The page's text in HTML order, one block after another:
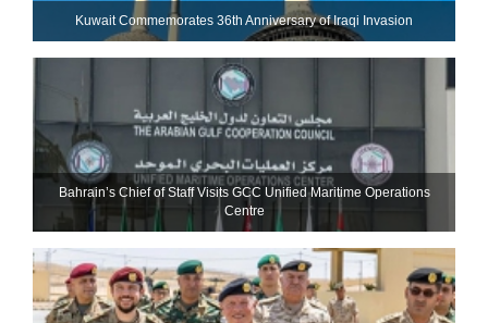
Kuwait Commemorates 36th Anniversary of Iraqi Invasion
Bahrain’s Chief of Staff Visits GCC Unified Maritime Operations
Centre